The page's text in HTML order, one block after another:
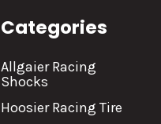
Categories
Allgaier Racing
Shocks
Hoosier Racing Tire